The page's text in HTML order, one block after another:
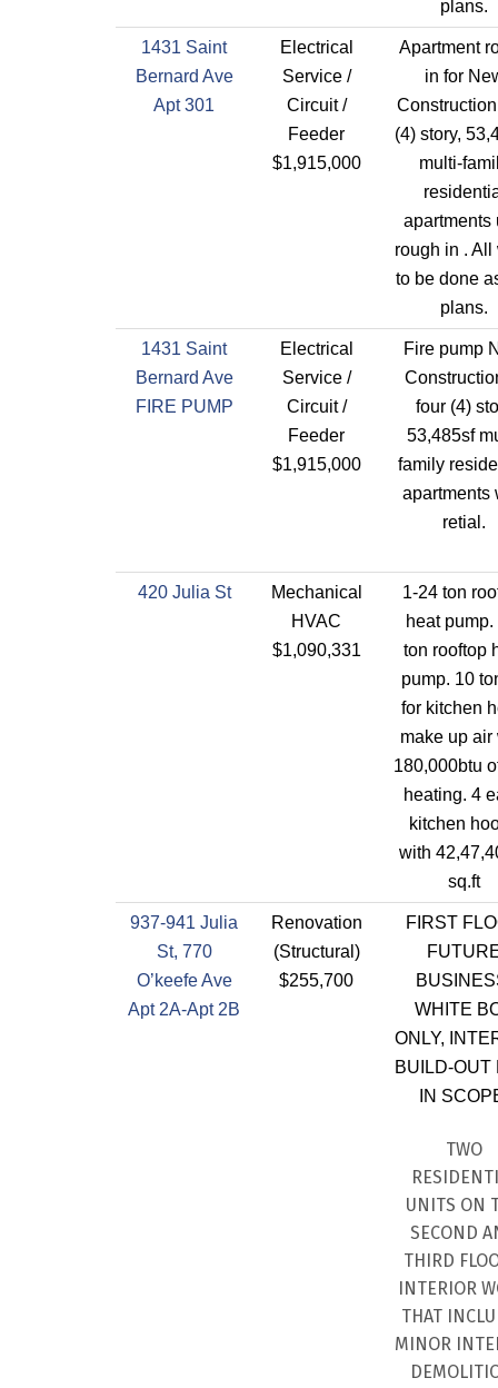
plans.
1431 Saint
Bernard Ave
Apt 301
Electrical
Service /
Circuit /
Feeder
$1,915,000
Apartment
in for
(4) story,
multi-
apartments
rough in . All
to be done
plans.
1431 Saint
Bernard Ave
FIRE PUMP
Electrical
Service /
Circuit /
Feeder
$1,915,000
Fire pump
four (4)
53,485sf
family
apartments
retial.
420 Julia St
Mechanical
HVAC
$1,090,331
1-24 ton
heat pump.
ton rooftop
pump. 10
for kitchen
make up air
180,000btu
heating. 4
kitchen
with
sq.ft
937-941 Julia
St, 770
O’keefe Ave
Apt 2A-Apt 2B
Renovation
(Structural)
$255,700
FIRST
WHITE
ONLY,
BUILD-OUT
IN
TWO
UNITS ON
SECOND
THIRD
INTERIOR
THAT
MINOR